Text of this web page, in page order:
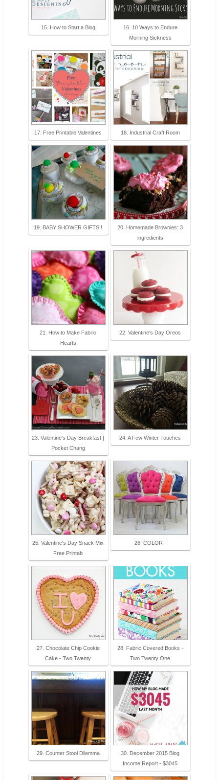
15. How to Start a Blog
16. 10 Ways to Endure
Morning Sickness
17. Free Printable Valentines 18. Industrial Craft Room
19. BABY SHOWER GIFTS !
20. Homemade Brownies: 3
ingredients
21. How to Make Fabric
Hearts
22. Valentine's Day Oreos
23. Valentine's Day Breakfast |
Pocket Chang
24. A Few Winter Touches
25. Valentine's Day Snack Mix
Free Printab
26. COLOR !
27. Chocolate Chip Cookie
Cake - Two Twenty
28. Fabric Covered Books -
Two Twenty One
29. Counter Stool Dilemma
30. December 2015 Blog
Income Report - $3045